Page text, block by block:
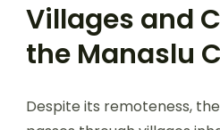
Villages and
the Manaslu
Despite its remoteness, the